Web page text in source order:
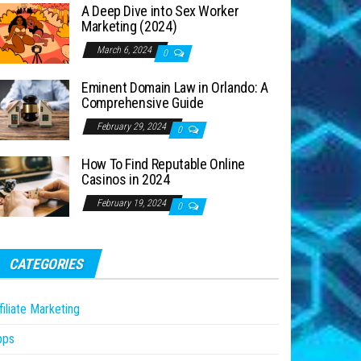
A Deep Dive into Sex Worker
Marketing (2024)
March 6, 2024 0
Eminent Domain Law in Orlando: A
Comprehensive Guide
February 29, 2024 0
How To Find Reputable Online
Casinos in 2024
February 19, 2024 0
CATEGORIES
Marketing